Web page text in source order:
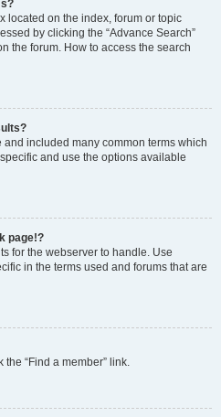
located on the index, forum or topic
by clicking the “Advance Search”
the forum. How to access the search
included many common terms which
and use the options available
page!?
for the webserver to handle. Use
in the terms used and forums that are
“Find a member” link.